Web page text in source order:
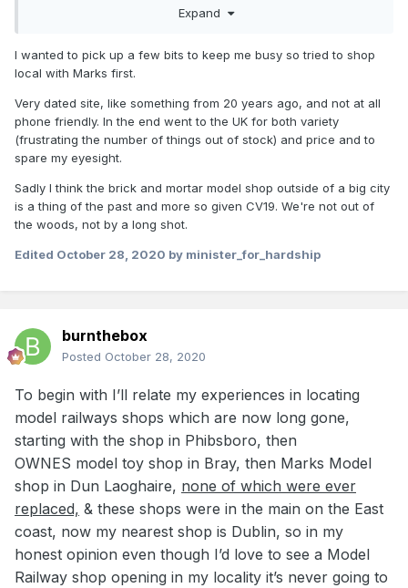
no images, no alternatives, just a list of text-only entries.
Expand
I wanted to pick up a few bits to keep me busy so tried to shop
local with Marks first.
Very dated site, like something from 20 years ago, and not at all
phone friendly. In the end went to the UK for both variety
(frustrating the number of things out of stock) and price and to
spare my eyesight.
Sadly I think the brick and mortar model shop outside of a big city
is a thing of the past and more so given CV19. We're not out of
the woods, not by a long shot.
Edited October 28, 2020 by minister_for_hardship
burnthebox
Posted October 28, 2020
To begin with I’ll relate my experiences in locating
model railways shops which are now long gone,
starting with the shop in Phibsboro, then
OWNES model toy shop in Bray, then Marks Model
shop in Dun Laoghaire, none of which were ever
replaced, & these shops were in the main on the East
coast, now my nearest shop is Dublin, so in my
honest opinion even though I’d love to see a Model
Railway shop opening in my locality it’s never going to